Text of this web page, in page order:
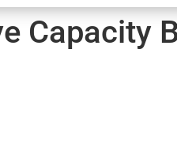
Capacity